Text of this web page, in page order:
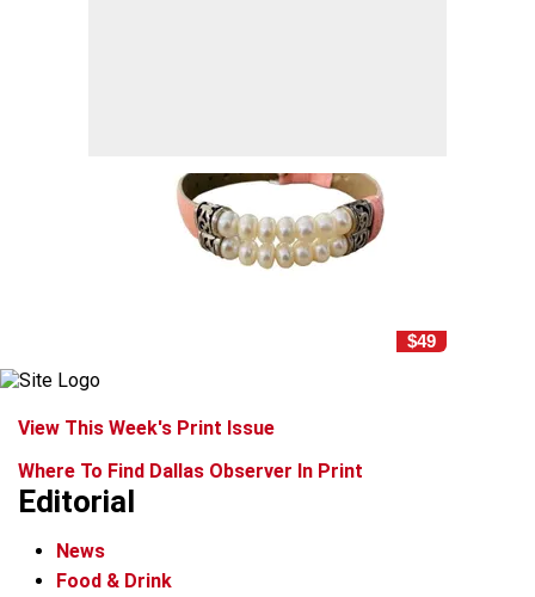
$49
View This Week's Print Issue
Where To Find Dallas Observer In Print
Editorial
News
Food & Drink